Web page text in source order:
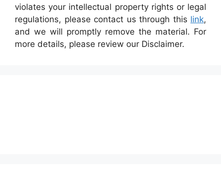
violates your intellectual property rights or legal
regulations, please contact us through this link,
and we will promptly remove the material. For
more details, please review our Disclaimer.